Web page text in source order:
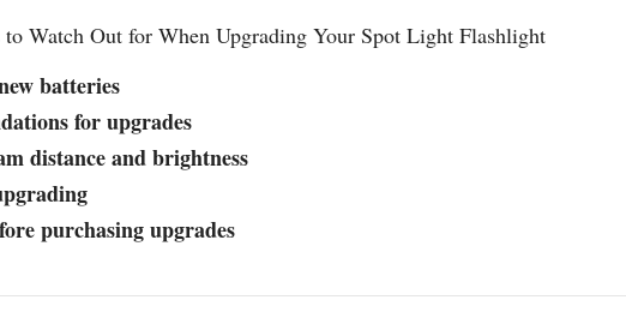
Watch Out for When Upgrading Your Spot Light Flashlight
batteries
for upgrades
distance and brightness
purchasing upgrades